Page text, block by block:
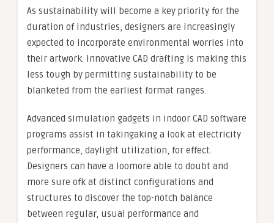
As sustainability will become a key priority for the
duration of industries, designers are increasingly
expected to incorporate environmental worries into
their artwork. Innovative CAD drafting is making this
less tough by permitting sustainability to be
blanketed from the earliest format ranges.
Advanced simulation gadgets in indoor CAD software
programs assist in takingaking a look at electricity
performance, daylight utilization, for effect.
Designers can have a loomore able to doubt and
more sure ofk at distinct configurations and
structures to discover the top-notch balance
between regular, usual performance and